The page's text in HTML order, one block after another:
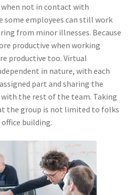
not in contact with
some employees can still work
from minor illnesses. Because
productive when working
productive too. Virtual
in nature, with each
part and sharing the
the rest of the team. Taking
the group is not limited to folks
building.